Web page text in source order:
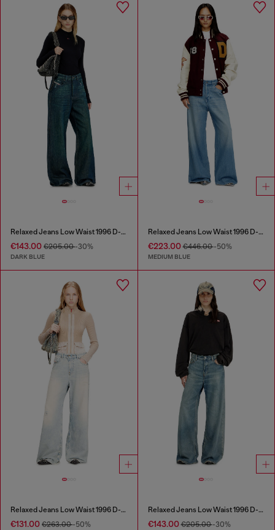
Relaxed Jeans Low Waist 1996 D-Sire
€143.00 €205.00-30%
DARK BLUE
Relaxed Jeans Low Waist 1996 D-Sire
€223.00€446.00-50%
MEDIUM BLUE
Relaxed Jeans Low Waist 1996 D-Sire
€131.00 €263.00-50%
Relaxed Jeans Low Waist 1996 D-Sire
€143.00€205.00-30%